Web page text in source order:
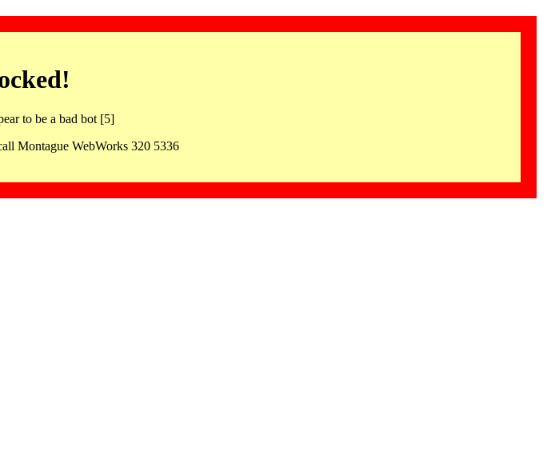
to be a bad bot [5]
Montague WebWorks 320 5336